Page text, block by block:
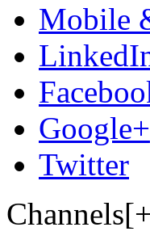
Mobile
Google+
Twitter